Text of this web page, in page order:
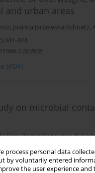
process personal data
by voluntarily entered
the user experience
and urban areas
, Joanna Jaczewska-Schuetz,
344
(PDF)
on microbial
,Bogumiła Krygier,
463
(PDF)